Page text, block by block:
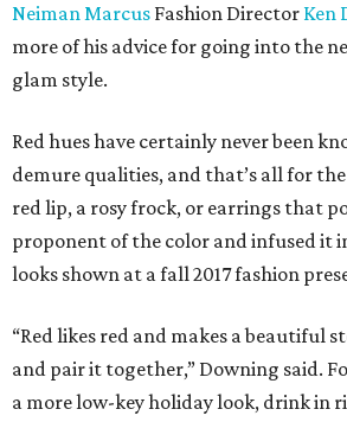
Neiman Marcus Fashion Director Ken
more of his advice for going into the
glam style.
Red hues have certainly never been
demure qualities, and that’s all for
red lip, a rosy frock, or earrings that
proponent of the color and infused it
looks shown at a fall 2017 fashion
“Red likes red and makes a beautiful
and pair it together,” Downing said.
a more low-key holiday look, drink in